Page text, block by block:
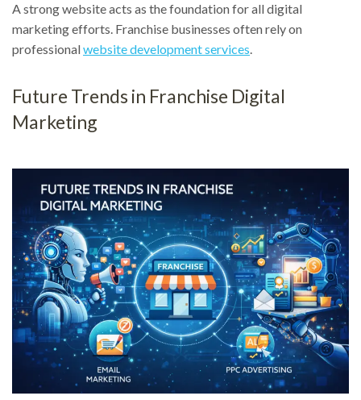
A strong website acts as the foundation for all digital
marketing efforts. Franchise businesses often rely on
professionalwebsite development services.
Future Trends in Franchise Digital
Marketing